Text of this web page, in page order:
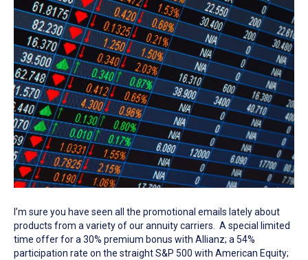
I’m sure you have seen all the promotional emails lately about
products from a variety of our annuity carriers. A special limited
time offer for a 30% premium bonus with Allianz; a 54%
participation rate on the straight S&P 500 with American Equity;